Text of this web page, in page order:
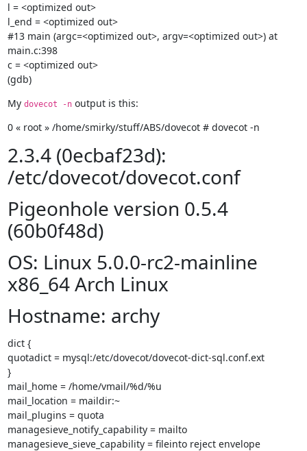
l = <optimized out>
l_end = <optimized out>
#13 main (argc=<optimized out>, argv=<optimized out>) at
main.c:398
c = <optimized out>
(gdb)
My dovecot -n output is this:
0 « root » /home/smirky/stuff/ABS/dovecot # dovecot -n
2.3.4 (0ecbaf23d):
/etc/dovecot/dovecot.conf
Pigeonhole version 0.5.4
(60b0f48d)
OS: Linux 5.0.0-rc2-mainline
x86_64 Arch Linux
Hostname: archy
dict {
quotadict = mysql:/etc/dovecot/dovecot-dict-sql.conf.ext
}
mail_home = /home/vmail/%d/%u
mail_location = maildir:~
mail_plugins = quota
managesieve_notify_capability = mailto
managesieve_sieve_capability = fileinto reject envelope